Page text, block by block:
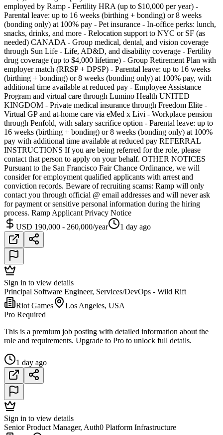
employed by Ramp - Fertility HRA (up to $10,000 per year) -
Parental leave: up to 16 weeks (birthing + bonding) or 8 weeks
(bonding only) at 100% pay - Pet insurance - In-office perks: lunch,
snacks, drinks, and more - Relocation support to NYC or SF (as
needed) CANADA - Group medical, dental, and vision coverage
through Sun Life - Life, AD&D, and disability coverage - Fertility
drug coverage (up to $4,000 lifetime) - Group Retirement Plan with
employer match (RRSP + DPSP) - Parental leave: up to 16 weeks
(birthing + bonding) or 8 weeks (bonding only) at 100% pay, with
additional time available at reduced pay - Employee Assistance
Program and virtual care through Lumino Health UNITED
KINGDOM - Private medical insurance through Freedom Elite -
Virtual GP and at-home care via eMed x Livi - Workplace pension
through Penfold, with salary sacrifice option - Parental leave: up to
16 weeks (birthing + bonding) or 8 weeks (bonding only) at 100%
pay with additional time available at reduced pay REFERRAL
INSTRUCTIONS If you are being referred for the role, please
contact that person to apply on your behalf. OTHER NOTICES
Pursuant to the San Francisco Fair Chance Ordinance, we will
consider for employment qualified applicants with arrest and
conviction records. Beware of recruiting scams: Ramp will only
contact you through official @ email addresses and will never ask
for payment or sensitive personal information during the hiring
process. Ramp Applicant Privacy Notice
USD 190,000 - 260,000/year
1 day ago
Sign in to view details
Principal Software Engineer, Services/DevOps - Wild Rift
Riot Games
Los Angeles, USA
Pro Required
This is a premium job posting with detailed information about the
role and requirements. Upgrade to Pro to unlock full details.
1 day ago
Sign in to view details
Senior Product Manager, Auth0 Platform Infrastructure